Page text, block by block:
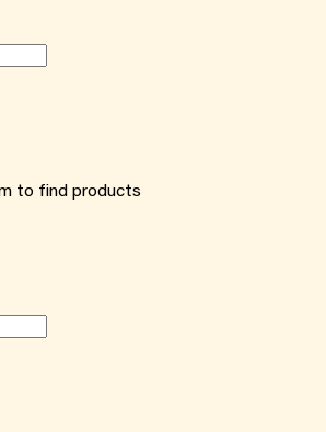
to find products